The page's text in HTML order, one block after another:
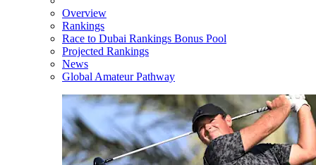
Overview
Rankings
Race to Dubai Rankings Bonus Pool
Projected Rankings
News
Global Amateur Pathway